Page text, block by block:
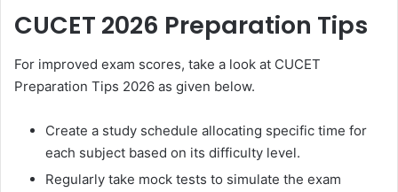
CUCET 2026 Preparation Tips
For improved exam scores, take a look at CUCET
Preparation Tips 2026 as given below.
Create a study schedule allocating specific time for
each subject based on its difficulty level.
Regularly take mock tests to simulate the exam